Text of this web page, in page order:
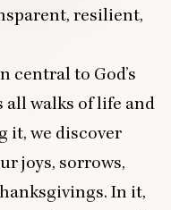
resilient,
central to God’s
walks of life and
it, we discover
joys, sorrows,
In it,